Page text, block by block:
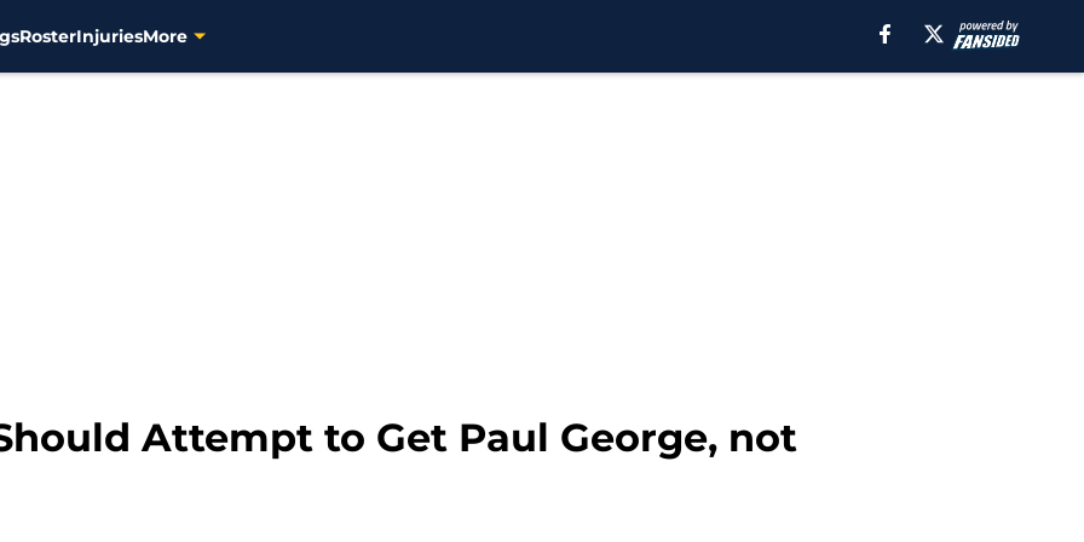
RosterInjuriesMore
Attempt to Get Paul George, not